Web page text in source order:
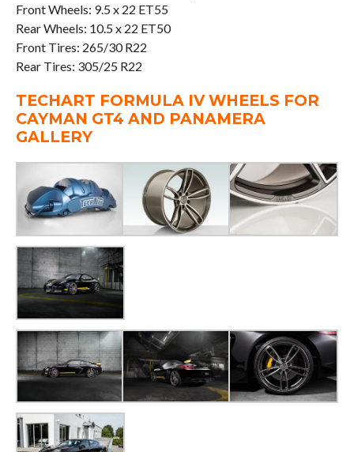
Front Wheels: 9.5 x 22 ET55
Rear Wheels: 10.5 x 22 ET50
Front Tires: 265/30 R22
Rear Tires: 305/25 R22
TECHART FORMULA IV WHEELS FOR
CAYMAN GT4 AND PANAMERA
GALLERY